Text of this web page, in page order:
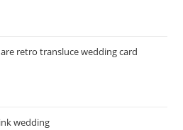
retro transluce wedding card
wedding